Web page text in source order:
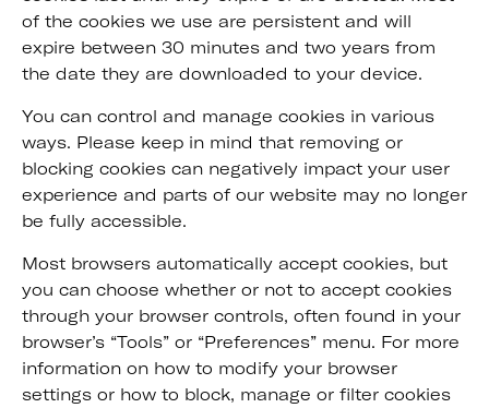
of the cookies we use are persistent and will
expire between 30 minutes and two years from
the date they are downloaded to your device.
You can control and manage cookies in various
ways. Please keep in mind that removing or
blocking cookies can negatively impact your user
experience and parts of our website may no longer
be fully accessible.
Most browsers automatically accept cookies, but
you can choose whether or not to accept cookies
through your browser controls, often found in your
browser’s “Tools” or “Preferences” menu. For more
information on how to modify your browser
settings or how to block, manage or filter cookies